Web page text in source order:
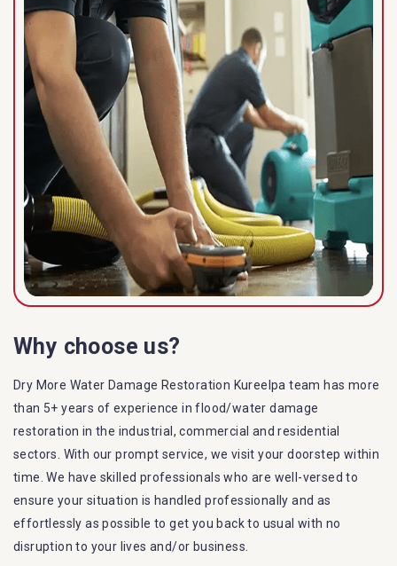
Why choose us?
Dry More Water Damage Restoration Kureelpa team has more
than 5+ years of experience in flood/water damage
restoration in the industrial, commercial and residential
sectors. With our prompt service, we visit your doorstep within
time. We have skilled professionals who are well-versed to
ensure your situation is handled professionally and as
effortlessly as possible to get you back to usual with no
disruption to your lives and/or business.